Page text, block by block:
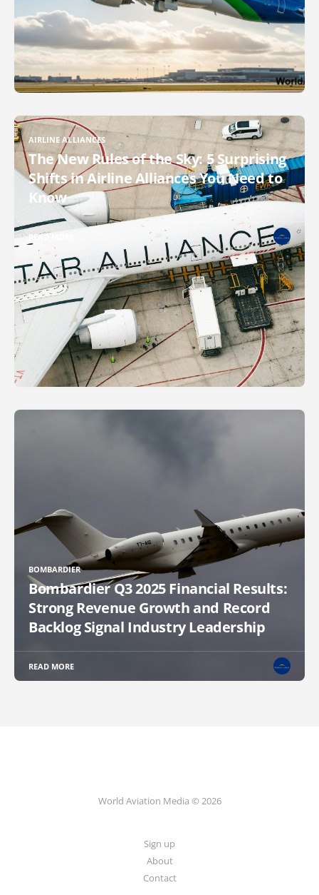
AIRLINE ALLIANCES
The New Rules of the Sky: 5 Surprising
Shifts in Airline Alliances You Need to
Know
READ MORE
BOMBARDIER
Bombardier Q3 2025 Financial Results:
Strong Revenue Growth and Record
Backlog Signal Industry Leadership
READ MORE
World Aviation Media © 2026
Sign up
About
Contact